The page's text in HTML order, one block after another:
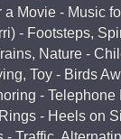
a Movie - Music
- Footsteps,
Nature -
Toy - Birds
-
- Heels on